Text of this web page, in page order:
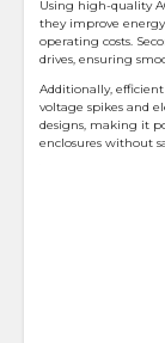
Using high-quality
they improve
operating costs.
drives, ensuring
Additionally,
voltage spikes and
designs, making it
enclosures without